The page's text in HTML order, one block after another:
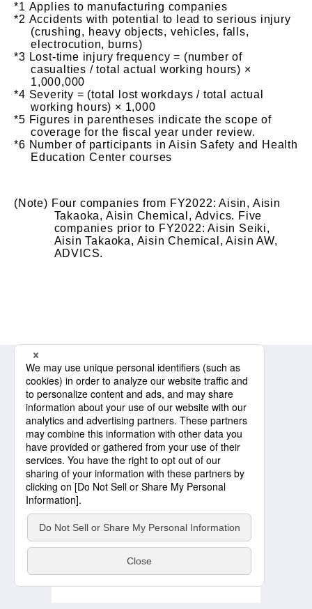
Applies to manufacturing companies
Accidents with potential to lead to serious injury
(crushing, heavy objects, vehicles, falls,
electrocution, burns)
Lost-time injury frequency = (number of
casualties / total actual working hours) ×
1,000,000
Severity = (total lost workdays / total actual
working hours) × 1,000
Figures in parentheses indicate the scope of
coverage for the fiscal year under review.
Number of participants in Aisin Safety and Health
Education Center courses
Four companies from FY2022: Aisin, Aisin
Takaoka, Aisin Chemical, Advics. Five
companies prior to FY2022: Aisin Seiki,
Aisin Takaoka, Aisin Chemical, Aisin AW,
ADVICS.
Message from the President
Sustainability Management
Environment